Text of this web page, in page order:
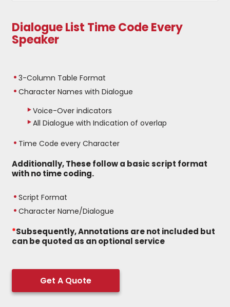
Dialogue List Time Code Every
Speaker
3-Column Table Format
Character Names with Dialogue
Voice-Over indicators
All Dialogue with Indication of overlap
Time Code every Character
Additionally, These follow a basic script format
with no time coding.
Script Format
Character Name/Dialogue
*Subsequently, Annotations are not included but
can be quoted as an optional service
Get A Quote